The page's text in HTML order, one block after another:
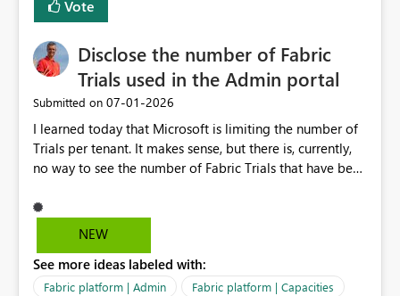
Vote
Disclose the number of Fabric
Trials used in the Admin portal
Submitted on ‎07-01-2026
I learned today that Microsoft is limiting the number of
Trials per tenant. It makes sense, but there is, currently,
no way to see the number of Fabric Trials that have been
Admin portal, for instance in the Capacities part under
Trials. It makes it much easier to decide if we can still
with Microsoft to upgrade the quota for Fabric
capacities from 0 to any other number.
NEW
See more ideas labeled with:
Fabric platform | Admin Fabric platform | Capacities